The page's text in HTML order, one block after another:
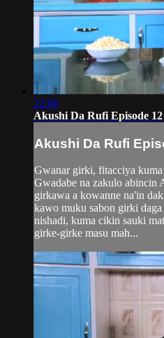
22:00
Akushi Da Rufi Episode 12
Akushi Da Rufi
Gwanar girki, fitacciya kuma
Gwadabe na zakulo abincin
girkawa a kowanne na'in
kawo muku sabon girki
nishadi, kuma cikin sauki
girke-girke masu mah...